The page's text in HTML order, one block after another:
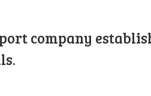
company